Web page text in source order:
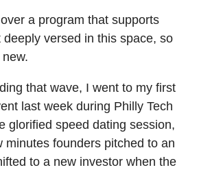
a program that supports
deeply versed in this space, so
that wave, I went to my first
last week during Philly Tech
glorified speed dating session,
minutes founders pitched to an
to a new investor when the